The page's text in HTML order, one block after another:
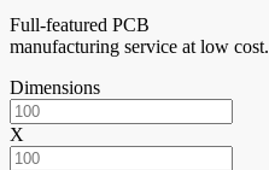
Full-featured PCB
manufacturing service at low cost.
Dimensions
X